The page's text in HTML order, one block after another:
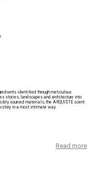
identified through meticulous
stories, landscapes and architecture into
sourced materials, the ARQUISTE scent
in a most intimate way.
Read more